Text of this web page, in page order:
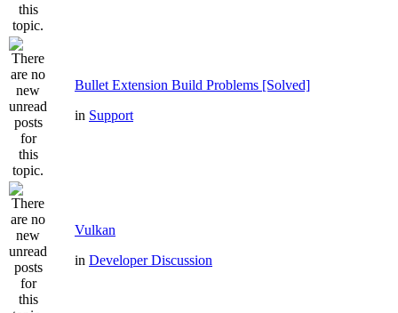
Bullet Extension Build Problems [Solved]
in Support
Vulkan
in Developer Discussion